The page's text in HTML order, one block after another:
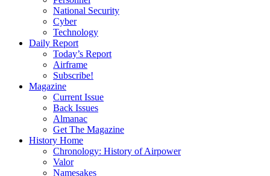
National Security
Cyber
Technology
Daily Report
Today’s Report
Airframe
Subscribe!
Magazine
Current Issue
Back Issues
Almanac
Get The Magazine
History Home
Chronology: History of Airpower
Valor
Namesakes